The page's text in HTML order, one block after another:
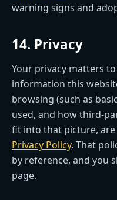
warning signs and
14. Privacy
Your privacy matters
information this
browsing (such as
used, and how third-
fit into that picture,
Privacy Policy. That
by reference, and you
page.